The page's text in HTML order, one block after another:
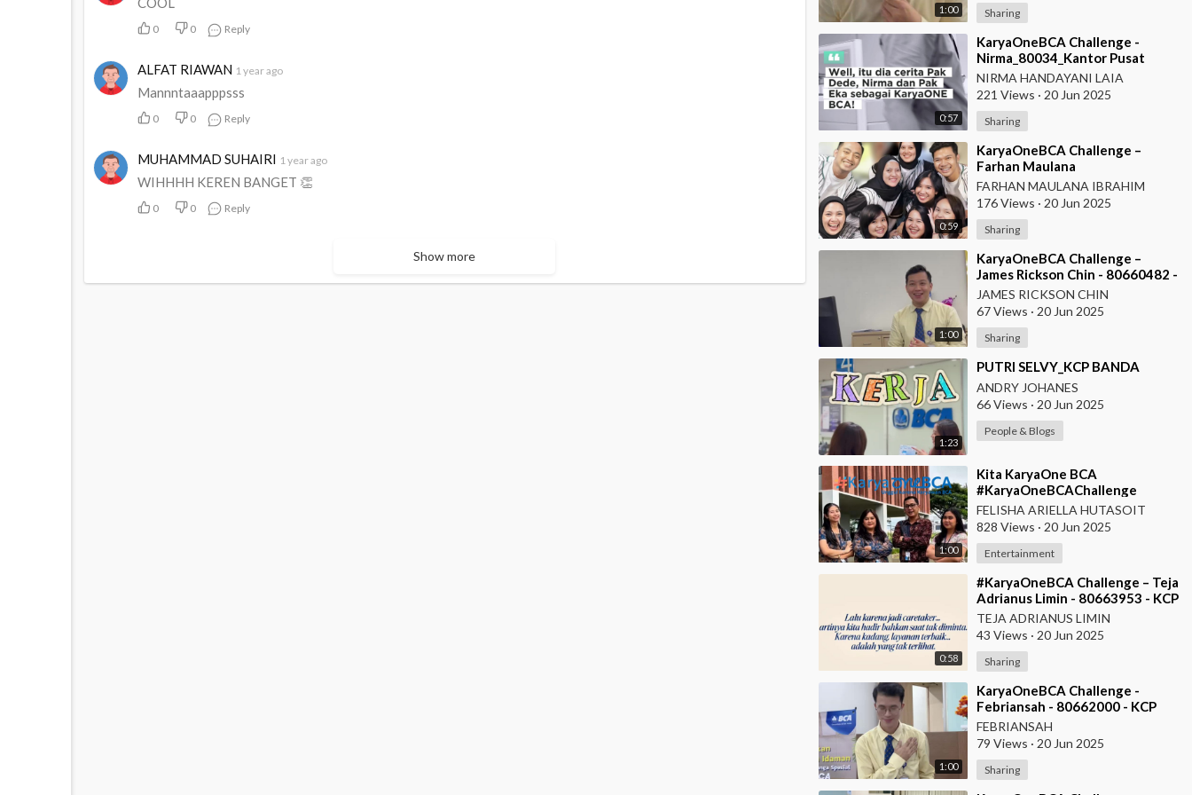
1:00 Sharing
0:57
⁣KaryaOneBCA Challenge -
Nirma_80034_Kantor Pusat
NIRMA HANDAYANI LAIA
221 Views · 20 Jun 2025
Sharing
0:59
⁣KaryaOneBCA Challenge –
Farhan Maulana
Ibrahim_75154_PBC BCA KCU
Soekarno Hatta
FARHAN MAULANA IBRAHIM
176 Views · 20 Jun 2025
Sharing
1:00
⁣KaryaOneBCA Challenge –
James Rickson Chin - 80660482 -
KCP Rahadi Usman - Pontianak
JAMES RICKSON CHIN
67 Views · 20 Jun 2025
Sharing
1:23
⁣PUTRI SELVY_KCP BANDA
ANDRY JOHANES
66 Views · 20 Jun 2025
People & Blogs
1:00
⁣Kita KaryaOne BCA
#KaryaOneBCAChallenge
#AskArmandBCA - Halo BCA
Services 1
FELISHA ARIELLA HUTASOIT
828 Views · 20 Jun 2025
Entertainment
0:58
⁣#KaryaOneBCA Challenge – Teja
Adrianus Limin - 80663953 - KCP
Rahadi Usman - Pontianak
TEJA ADRIANUS LIMIN
43 Views · 20 Jun 2025
Sharing
1:00
⁣KaryaOneBCA Challenge -
Febriansah - 80662000 - KCP
Rahadi Usman - BCA KCU
Pontianak
FEBRIANSAH
79 Views · 20 Jun 2025
Sharing
0 0 Reply
ALFAT RIAWAN 1 year ago
Mannntaaapppsss
0 0 Reply
MUHAMMAD SUHAIRI 1 year ago
WIHHHH KEREN BANGET 👏
0 0 Reply
Show more